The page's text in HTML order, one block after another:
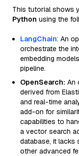
This tutorial shows
Python using the
LangChain: An
orchestrate the
embedding
pipeline.
OpenSearch: An
derived from
and real-time
add-on for
capabilities to
a vector search
database, it lacks
other advanced